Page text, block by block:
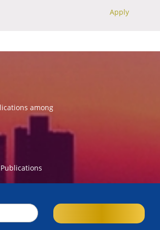
Apply
among